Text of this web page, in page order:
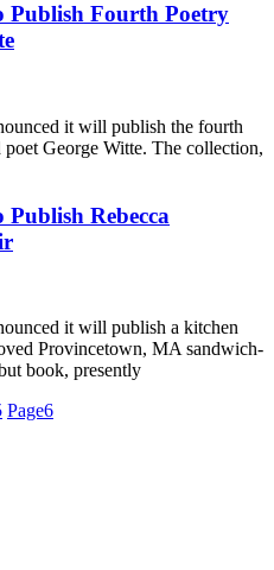
Publish Fourth Poetry
it will publish the fourth
George Witte. The collection,
Rebecca
it will publish a kitchen
Provincetown, MA sandwich-
book, presently
Page6